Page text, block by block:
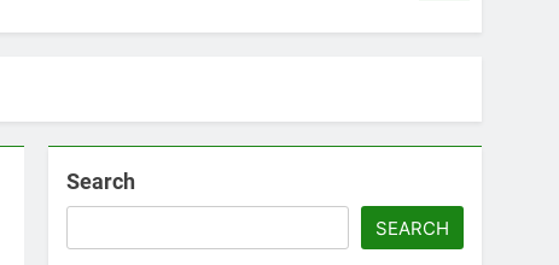
Search
SEARCH